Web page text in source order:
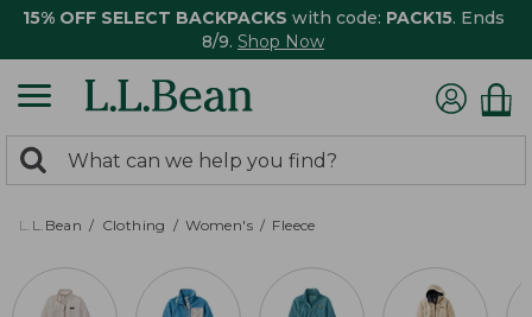
15% OFF SELECT BACKPACKS with code: PACK15. Ends
8/9. Shop Now
search
returned.
Search:
L.L.Bean Clothing Women's Fleece